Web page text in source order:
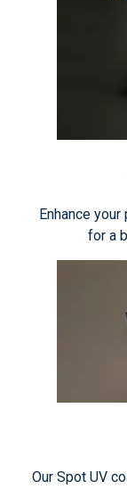
Enhance
for a
Our Spot UV